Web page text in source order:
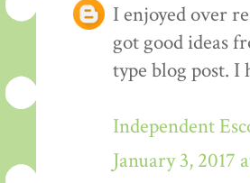
I enjoyed over
got good ideas
type blog post. I
Independent
January 3, 2017